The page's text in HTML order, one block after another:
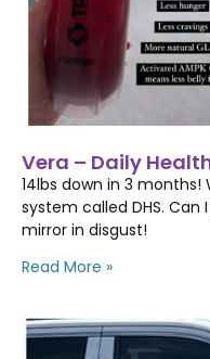
Vera – Daily
14lbs down in 3
system called DHS. Can
mirror in disgust!
Read More »